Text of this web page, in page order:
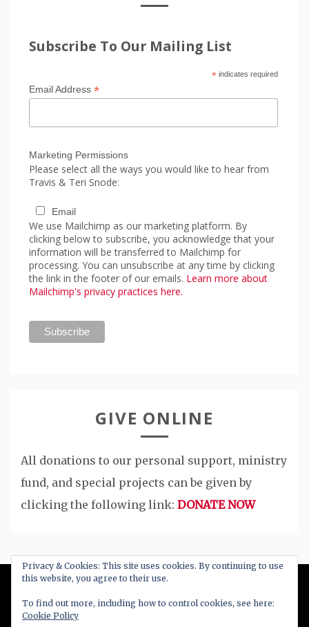
Subscribe To Our Mailing List
*indicates required
Email Address *
Marketing Permissions
Please select all the ways you would like to hear from
Travis & Teri Snode:
Email
We use Mailchimp as our marketing platform. By
clicking below to subscribe, you acknowledge that your
information will be transferred to Mailchimp for
processing. You can unsubscribe at any time by clicking
the link in the footer of our emails. Learn more about
Mailchimp's privacy practices here.
GIVE ONLINE
All donations to our personal support, ministry
fund, and special projects can be given by
clicking the following link: DONATE NOW
All Right Reserved 2020
Proudly powered by WordPress
Privacy & Cookies: This site uses cookies. By continuing to use
this website, you agree to their use.
To find out more, including how to control cookies, see here:
Cookie Policy